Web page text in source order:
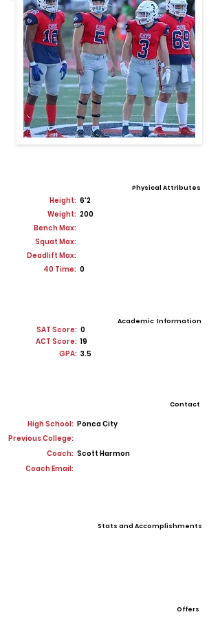
Physical Attributes
Height: 6'2
Weight: 200
Bench Max:
Squat Max:
Deadlift Max:
40 Time: 0
SAT Score: 0
Academic Information
ACT Score: 19
GPA: 3.5
Contact
High School: Ponca City
Previous College:
Coach: Scott Harmon
Coach Email:
Stats and Accomplishments
Offers